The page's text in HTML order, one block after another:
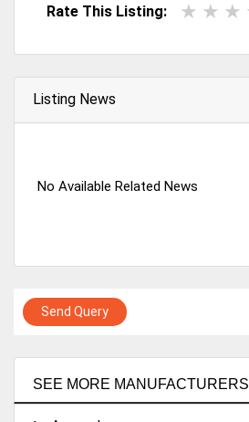
SEE MORE MANUFACTURERS
Rate This Listing:
Listing News
No Available Related News
Send Query